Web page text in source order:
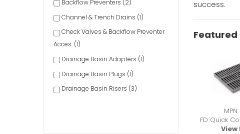
Backflow Preventers (2)
Channel & Trench Drains (1)
Check Valves & Backflow Preventer
Acces. (1)
Drainage Basin Adapters (1)
Drainage Basin Plugs (1)
Drainage Basin Risers (3)
success.
Featured
MPN:
FD Quick
View